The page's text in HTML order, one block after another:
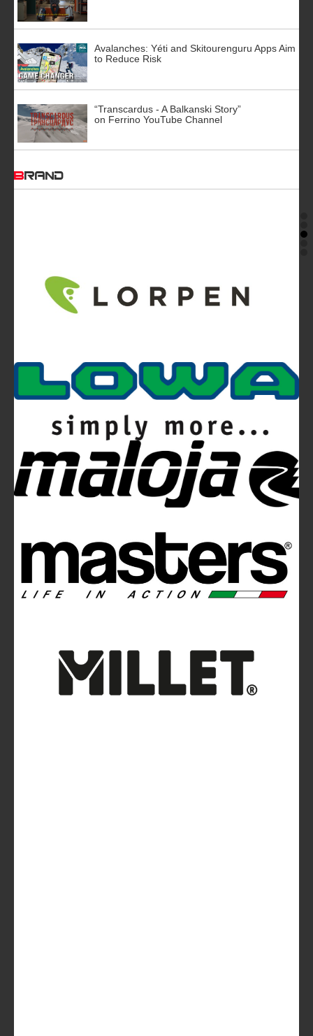
Avalanches: Yéti and Skitourenguru Apps Aim
to Reduce Risk
“Transcardus - A Balkanski Story”
on Ferrino YouTube Channel
BRAND
Mountainblogis a trade mark of White&Poles
Communication Ltd.
www.mountainblog.eu
- is a blog
White and Poles Communication Ltd. China House - 401
Edgware Road - London NW2 6GY - UNITED KINGDOM
Tel. +44 (0)20 7467 2106 - Fax +44 (0)20 7467 2180 -
info@mountainblog.eu